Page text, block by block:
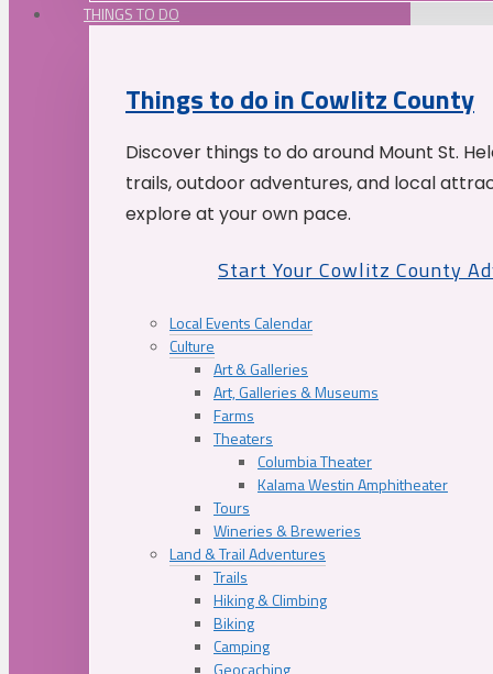
THINGS TO DO
Things to do in Cowlitz County
Discover things to do around Mount St.
trails, outdoor adventures, and local
explore at your own pace.
Start Your Cowlitz County
Local Events Calendar
Culture
Art & Galleries
Art, Galleries & Museums
Farms
Theaters
Columbia Theater
Kalama Westin Amphitheater
Tours
Wineries & Breweries
Land & Trail Adventures
Trails
Hiking & Climbing
Biking
Camping
Geocaching